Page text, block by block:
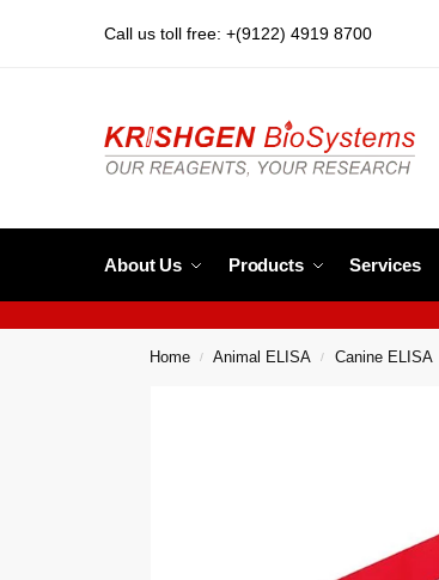
Call us toll free: +(9122) 4919 8700
About Us Products Services
Home / Animal ELISA / Canine ELISA